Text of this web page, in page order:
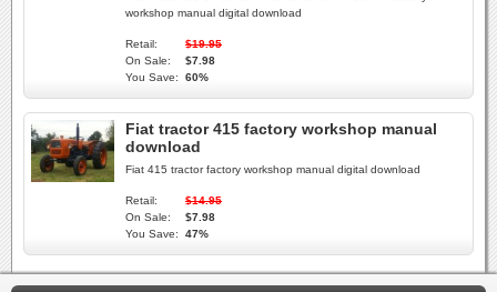
workshop manual digital download
Retail:
$19.95
On Sale:
$7.98
You Save:
60%
Fiat tractor 415 factory workshop manual
download
Fiat 415 tractor factory workshop manual digital download
Retail:
$14.95
On Sale:
$7.98
You Save:
47%